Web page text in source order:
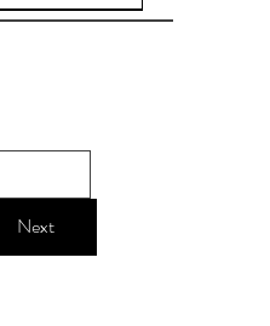
Next